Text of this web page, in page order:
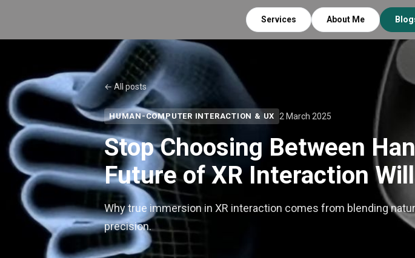
Services About Me
← All posts
HUMAN-COMPUTER INTERACTION & UX 2 March 2025
Stop Choosing Between
Future of XR Interaction
Why true immersion in XR interaction comes from blending
precision.